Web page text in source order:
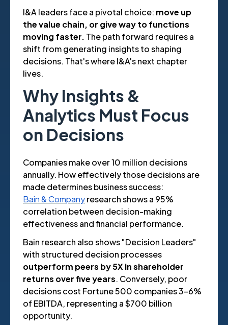
I&A leaders face a pivotal choice: move up
the value chain, or give way to functions
moving faster. The path forward requires a
shift from generating insights to shaping
decisions. That's where I&A's next chapter
lives.
Why Insights &
Analytics Must Focus
on Decisions
Companies make over 10 million decisions
annually. How effectively those decisions are
made determines business success:
Bain & Companyresearch shows a 95%
correlation between decision-making
effectiveness and financial performance.
Bain research also shows "Decision Leaders"
with structured decision processes
outperform peers by 5X in shareholder
returns over five years. Conversely, poor
decisions cost Fortune 500 companies 3-6%
of EBITDA, representing a $700 billion
opportunity.